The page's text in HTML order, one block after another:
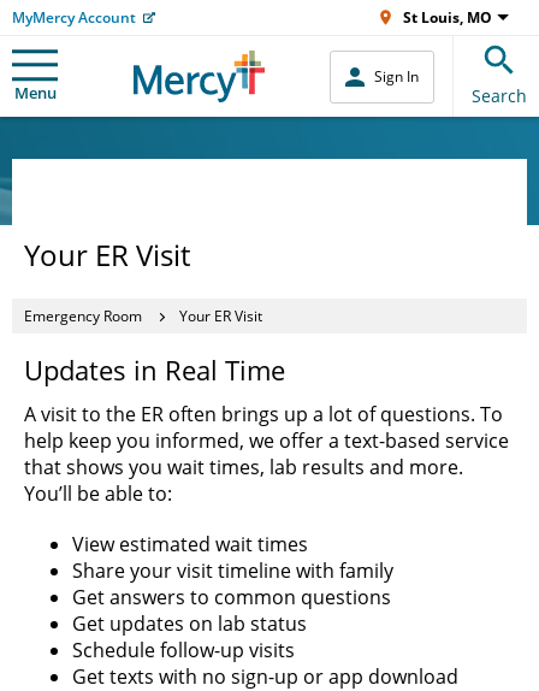
MyMercy Account St Louis, MO
Menu
Sign In
Search
Your ER Visit
Emergency Room Your ER Visit
Updates in Real Time
A visit to the ER often brings up a lot of questions. To
help keep you informed, we offer a text-based service
that shows you wait times, lab results and more.
You’ll be able to:
View estimated wait times
Share your visit timeline with family
Get answers to common questions
Get updates on lab status
Schedule follow-up visits
Get texts with no sign-up or app download